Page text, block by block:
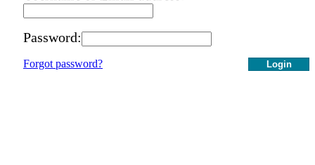
Password:
Login
Forgot password?